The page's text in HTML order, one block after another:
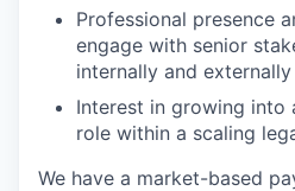
Professional presence
engage with senior
internally and externally
Interest in growing into
role within a scaling
We have a market-based